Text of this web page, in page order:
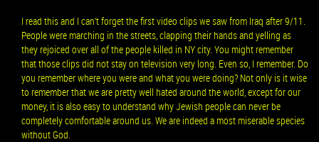
I read this and I can’t forget the first video clips we saw from Iraq after 9/11.
People were marching in the streets, clapping their hands and yelling as
they rejoiced over all of the people killed in NY city. You might remember
that those clips did not stay on television very long. Even so, I remember. Do
you remember where you were and what you were doing? Not only is it wise
to remember that we are pretty well hated around the world, except for our
money, it is also easy to understand why Jewish people can never be
completely comfortable around us. We are indeed a most miserable species
without God.